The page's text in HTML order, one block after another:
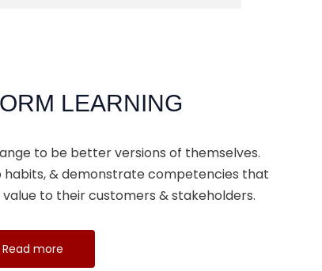
LEARNING
to be better versions of themselves.
habits, & demonstrate competencies that
to their customers & stakeholders.
Read more